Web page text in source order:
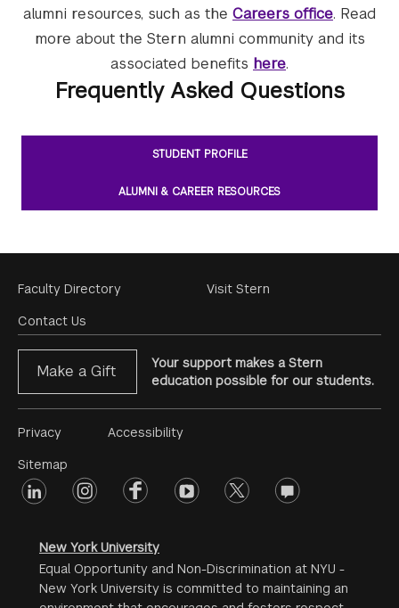
alumni resources, such as the Careers office. Read
more about the Stern alumni community and its
associated benefits here.
Frequently Asked Questions
STUDENT PROFILE
ALUMNI & CAREER RESOURCES
Footer
Menu
Faculty Directory
Contact Us
Visit Stern
Make a Gift
Your support makes a Stern
education possible for our students.
Footer
Menu
#2
Privacy
Sitemap
Accessibility
Footer
linkedin instagramfacebookyoutube twitter opinions
New York University
Equal Opportunity and Non-Discrimination at NYU -
New York University is committed to maintaining an